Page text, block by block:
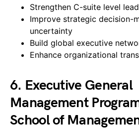
Strengthen C-suite level
Improve strategic decision-
uncertainty
Build global executive
Enhance organizational
6. Executive General
Management
School of